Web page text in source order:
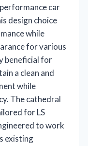
car
design choice
while
for various
beneficial for
a clean and
while
The cathedral
for LS
to work
existing